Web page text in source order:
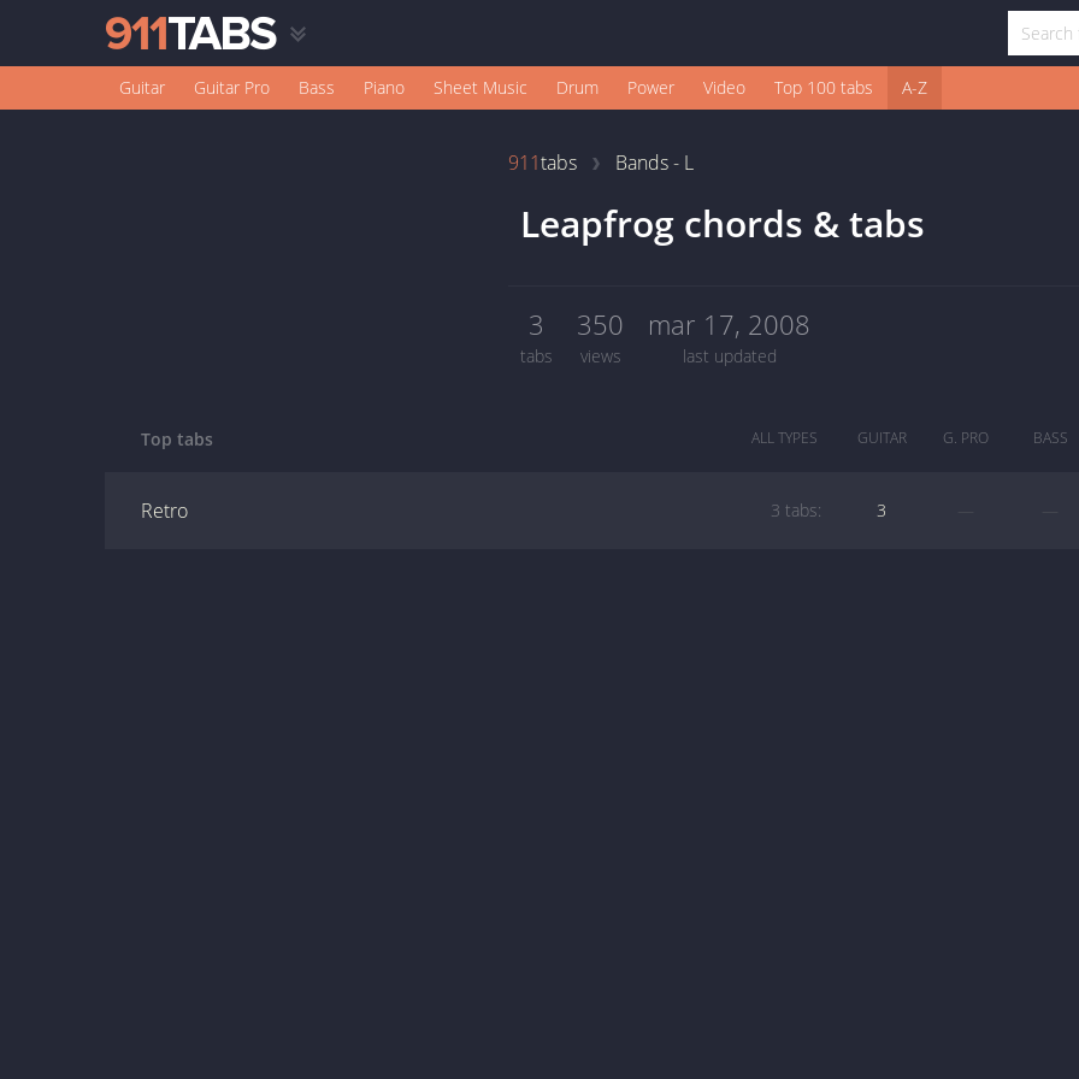
Guitar Guitar Pro Bass Piano Sheet Music Drum Power Video Top 100 tabs A-Z
911tabs Bands - L
Leapfrog chords & tabs
3
tabs
350
views
mar 17, 2008
last updated
Top tabs ALL TYPES GUITAR G. PRO BASS
Retro 3 tabs: 3